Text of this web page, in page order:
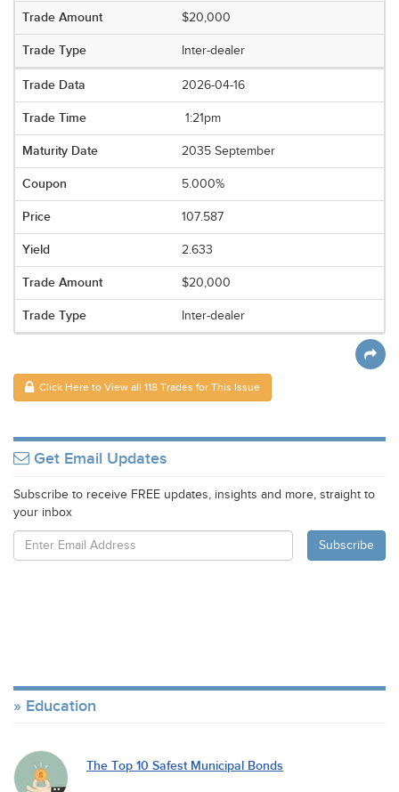
$20,000
Inter-dealer
2026-04-16
1:21pm
2035 September
5.000%
107.587
2.633
$20,000
Inter-dealer
Click Here to View all 118 Trades for This Issue
Get Email Updates
Subscribe to receive FREE updates, insights and more, straight to
your inbox
Education
The Top 10 Safest Municipal Bonds